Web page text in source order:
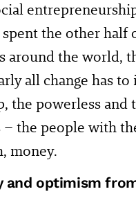
the other
the world,
all change has
the powerless and
the people with
money.
and optimism